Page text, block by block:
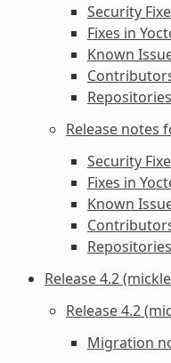
Security
Fixes in
Known
Release notes
Security
Fixes in
Known
Release 4.2
Release 4.2
Migration